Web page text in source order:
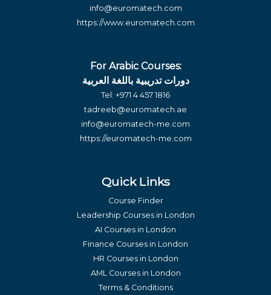
info@euromatech.com
https://www.euromatech.com
For Arabic Courses:
دورات تدريبية باللغة العربية
Tel: +971 4 457 1816
tadreeb@euromatech.ae
info@euromatech-me.com
https://euromatech-me.com
Quick Links
Course Finder
Leadership Courses in London
AI Courses in London
Finance Courses in London
HR Courses in London
AML Courses in London
Terms & Conditions